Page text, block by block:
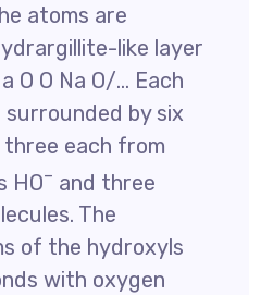
atoms are
like layer
O O Na O/… Each
surrounded by six
each from
HO– and three
The
of the hydroxyls
with oxygen